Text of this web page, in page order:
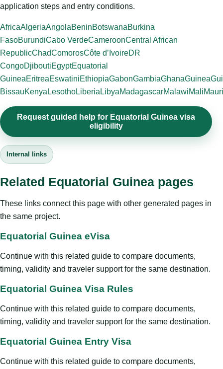
application steps and entry conditions.
AfricaAlgeriaAngolaBeninBotswanaBurkina
FasoBurundiCabo VerdeCameroonCentral African
RepublicChadComorosCôte d’IvoireDR
CongoDjiboutiEgyptEquatorial
GuineaEritreaEswatiniEthiopiaGabonGambiaGhanaGuinea
BissauKenya LesothoLiberia LibyaMadagascarMalawiMali
Request guided help for Equatorial Guinea visa
eligibility
Internal links
Related Equatorial Guinea pages
These links connect this page with other generated pages in
the same project.
Equatorial Guinea eVisa
Continue with this related guide to compare documents,
timing, validity and traveler support for the same destination.
Equatorial Guinea Visa Rules
Continue with this related guide to compare documents,
timing, validity and traveler support for the same destination.
Equatorial Guinea Entry Visa
Continue with this related guide to compare documents,